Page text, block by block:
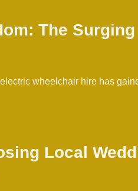
The
electric wheelchair hire has
Local